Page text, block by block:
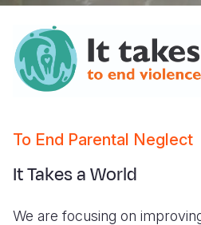
To End Parental Neglect
It Takes a World
We are focusing on